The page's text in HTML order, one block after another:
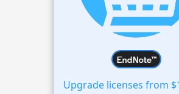
Upgrade licenses from